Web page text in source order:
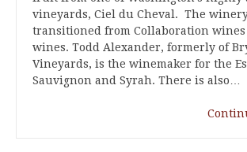
vineyards, Ciel du Cheval. The
transitioned from Collaboration wines
wines. Todd Alexander, formerly of
Vineyards, is the winemaker for the
Sauvignon and Syrah. There is also…